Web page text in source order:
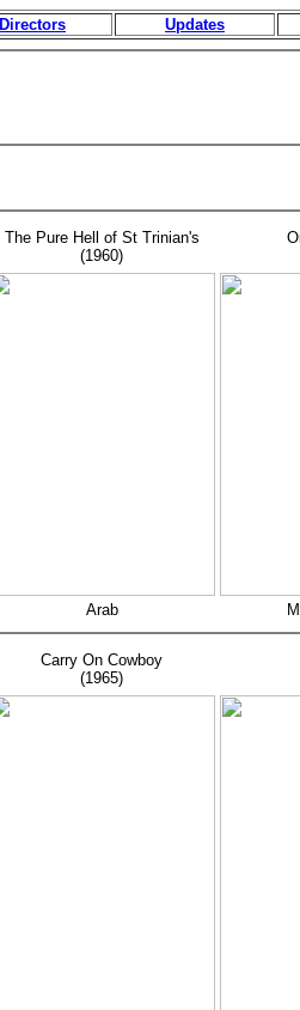
Directors Updates
The Pure Hell of St Trinian's
(1960)
Arab
Carry On Cowboy
(1965)